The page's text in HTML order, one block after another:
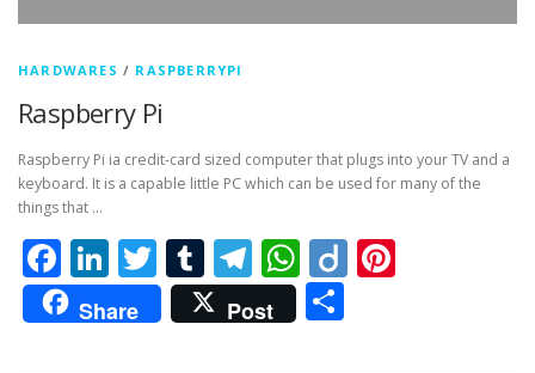
HARDWARES / RASPBERRYPI
Raspberry Pi
Raspberry Pi ia credit-card sized computer that plugs into your TV and a
keyboard. It is a capable little PC which can be used for many of the
things that …
Facebook
LinkedIn
Twitter
Tumblr
Telegram
WhatsApp
Diigo
Share Post